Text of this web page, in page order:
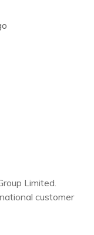
Limited.
customer